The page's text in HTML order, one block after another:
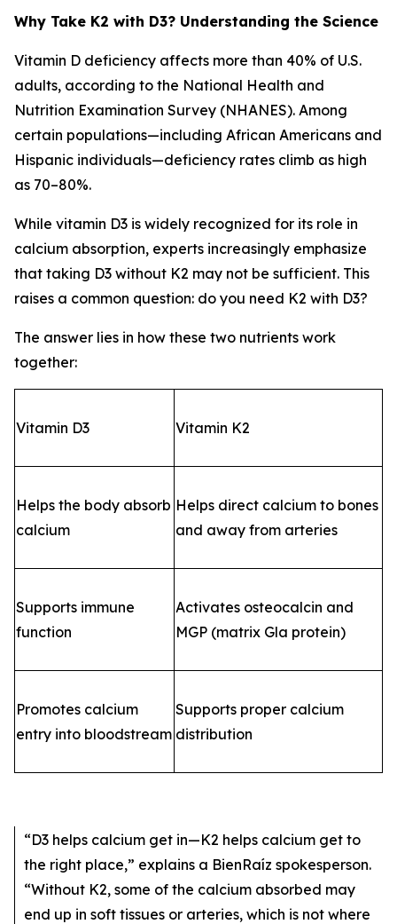
Why Take K2 with D3? Understanding the Science
Vitamin D deficiency affects more than 40% of U.S.
adults, according to the National Health and
Nutrition Examination Survey (NHANES). Among
certain populations—including African Americans and
Hispanic individuals—deficiency rates climb as high
as 70–80%.
While vitamin D3 is widely recognized for its role in
calcium absorption, experts increasingly emphasize
that taking D3 without K2 may not be sufficient. This
raises a common question: do you need K2 with D3?
The answer lies in how these two nutrients work
together:
Vitamin D3 Vitamin K2
Helps the body absorb
calcium
Helps direct calcium to bones
and away from arteries
Supports immune
function
Activates osteocalcin and
MGP (matrix Gla protein)
Promotes calcium
entry into bloodstream
Supports proper calcium
distribution
“D3 helps calcium get in—K2 helps calcium get to
the right place,” explains a BienRaíz spokesperson.
“Without K2, some of the calcium absorbed may
end up in soft tissues or arteries, which is not where